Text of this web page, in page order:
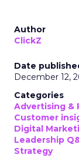
Author
ClickZ
Date
December 12,
Categories
Advertising &
Customer
Digital
Leadership
Strategy